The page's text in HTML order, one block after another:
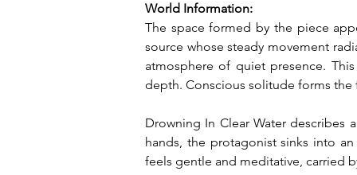
World Information:
The space formed by the piece
source whose steady movement
atmosphere of quiet presence.
depth. Conscious solitude forms
Drowning In Clear Water
hands, the protagonist sinks into
feels gentle and meditative, carried